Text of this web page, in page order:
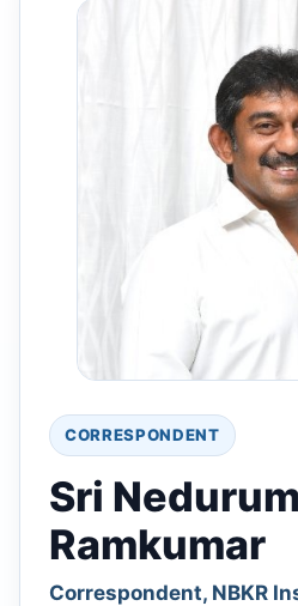
CORRESPONDENT
Sri
Ramkumar
Correspondent, NBKR